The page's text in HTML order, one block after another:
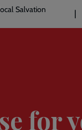
Salvation
for